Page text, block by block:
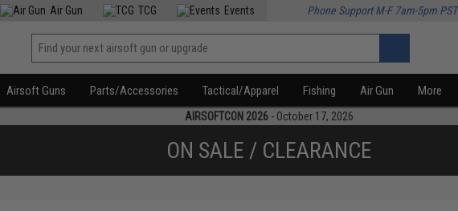
Air Gun TCG Events Phone Support M-F 7am-5pm PST
Airsoft Guns Parts/Accessories Tactical/Apparel Fishing Air Gun More
AIRSOFTCON 2026 - October 17, 2026
ON SALE / CLEARANCE